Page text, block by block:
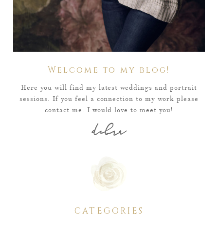
Welcome to my blog!
Here you will find my latest weddings and portrait
sessions. If you feel a connection to my work please
contact me. I would love to meet you!
debra
CATEGORIES